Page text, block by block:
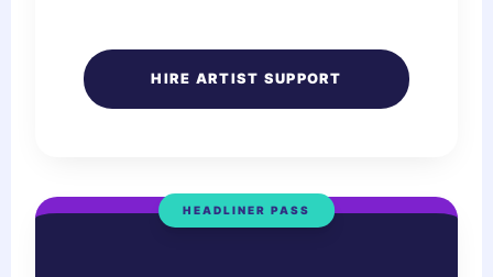
HIRE ARTIST SUPPORT
HEADLINER PASS